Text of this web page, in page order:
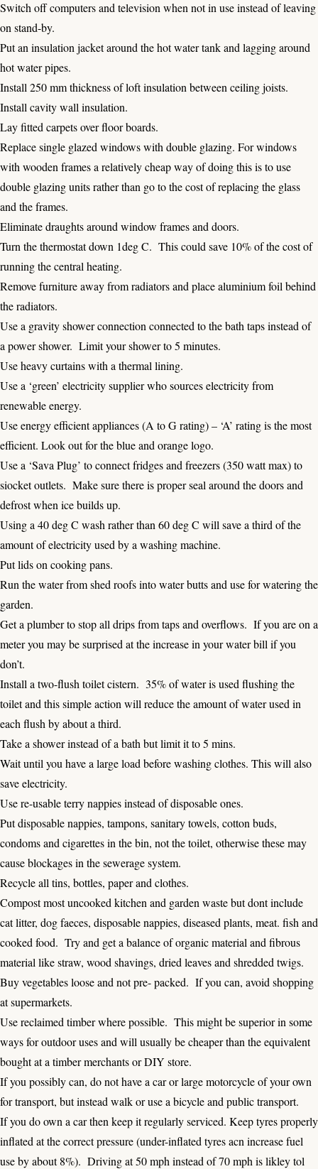
Switch off computers and television when not in use instead of leaving
on stand-by.
Put an insulation jacket around the hot water tank and lagging around
hot water pipes.
Install 250 mm thickness of loft insulation between ceiling joists.
Install cavity wall insulation.
Lay fitted carpets over floor boards.
Replace single glazed windows with double glazing. For windows
with wooden frames a relatively cheap way of doing this is to use
double glazing units rather than go to the cost of replacing the glass
and the frames.
Eliminate draughts around window frames and doors.
Turn the thermostat down 1deg C. This could save 10% of the cost of
running the central heating.
Remove furniture away from radiators and place aluminium foil behind
the radiators.
Use a gravity shower connection connected to the bath taps instead of
a power shower. Limit your shower to 5 minutes.
Use heavy curtains with a thermal lining.
Use a ‘green’ electricity supplier who sources electricity from
renewable energy.
Use energy efficient appliances (A to G rating) – ‘A’ rating is the most
efficient. Look out for the blue and orange logo.
Use a ‘Sava Plug’ to connect fridges and freezers (350 watt max) to
siocket outlets. Make sure there is proper seal around the doors and
defrost when ice builds up.
Using a 40 deg C wash rather than 60 deg C will save a third of the
amount of electricity used by a washing machine.
Put lids on cooking pans.
Run the water from shed roofs into water butts and use for watering the
garden.
Get a plumber to stop all drips from taps and overflows. If you are on a
meter you may be surprised at the increase in your water bill if you
don’t.
Install a two-flush toilet cistern. 35% of water is used flushing the
toilet and this simple action will reduce the amount of water used in
each flush by about a third.
Take a shower instead of a bath but limit it to 5 mins.
Wait until you have a large load before washing clothes. This will also
save electricity.
Use re-usable terry nappies instead of disposable ones.
Put disposable nappies, tampons, sanitary towels, cotton buds,
condoms and cigarettes in the bin, not the toilet, otherwise these may
cause blockages in the sewerage system.
Recycle all tins, bottles, paper and clothes.
Compost most uncooked kitchen and garden waste but dont include
cat litter, dog faeces, disposable nappies, diseased plants, meat. fish and
cooked food. Try and get a balance of organic material and fibrous
material like straw, wood shavings, dried leaves and shredded twigs.
Buy vegetables loose and not pre- packed. If you can, avoid shopping
at supermarkets.
Use reclaimed timber where possible. This might be superior in some
ways for outdoor uses and will usually be cheaper than the equivalent
bought at a timber merchants or DIY store.
If you possibly can, do not have a car or large motorcycle of your own
for transport, but instead walk or use a bicycle and public transport.
If you do own a car then keep it regularly serviced. Keep tyres properly
inflated at the correct pressure (under-inflated tyres acn increase fuel
use by about 8%). Driving at 50 mph instead of 70 mph is likley tol